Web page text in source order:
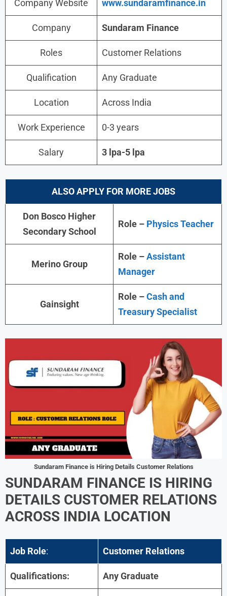
Company Website www.sundaramfinance.in
Company Sundaram Finance
Roles Customer Relations
Qualification Any Graduate
Location Across India
Work Experience 0-3 years
Salary 3 lpa-5 lpa
ALSO APPLY FOR MORE JOBS
Don Bosco Higher
Secondary School
Role – Physics Teacher
Merino Group
Role –Assistant
Manager
Gainsight
Role –Cash and
Treasury Specialist
Sundaram Finance is Hiring Details Customer Relations
SUNDARAM FINANCE IS HIRING
DETAILS CUSTOMER RELATIONS
ACROSS INDIA LOCATION
Job Role: Customer Relations
Qualifications: Any Graduate